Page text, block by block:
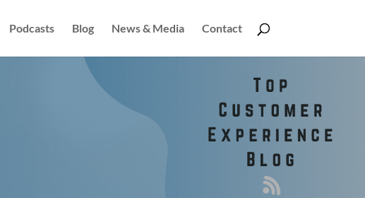
Podcasts Blog News & Media Contact